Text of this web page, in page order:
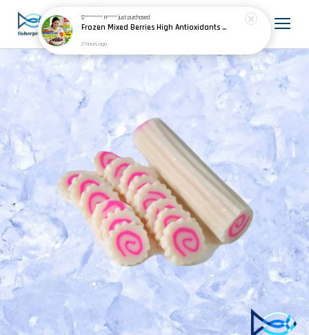
S********* H*****just purchased
Frozen Mixed Berries High Antioxidants Smoothies Baking 冷冻混合浆果
2 hours ago